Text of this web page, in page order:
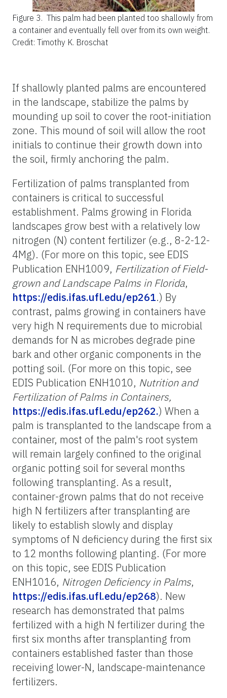
Figure 3. This palm had been planted too shallowly from
a container and eventually fell over from its own weight.
Credit: Timothy K. Broschat
If shallowly planted palms are encountered
in the landscape, stabilize the palms by
mounding up soil to cover the root-initiation
zone. This mound of soil will allow the root
initials to continue their growth down into
the soil, firmly anchoring the palm.
Fertilization of palms transplanted from
containers is critical to successful
establishment. Palms growing in Florida
landscapes grow best with a relatively low
nitrogen (N) content fertilizer (e.g., 8-2-12-
4Mg). (For more on this topic, see EDIS
Publication ENH1009, Fertilization of Field-
grown and Landscape Palms in Florida,
https://edis.ifas.ufl.edu/ep261.) By
contrast, palms growing in containers have
very high N requirements due to microbial
demands for N as microbes degrade pine
bark and other organic components in the
potting soil. (For more on this topic, see
EDIS Publication ENH1010, Nutrition and
Fertilization of Palms in Containers,
https://edis.ifas.ufl.edu/ep262.) When a
palm is transplanted to the landscape from a
container, most of the palm's root system
will remain largely confined to the original
organic potting soil for several months
following transplanting. As a result,
container-grown palms that do not receive
high N fertilizers after transplanting are
likely to establish slowly and display
symptoms of N deficiency during the first six
to 12 months following planting. (For more
on this topic, see EDIS Publication
ENH1016, Nitrogen Deficiency in Palms,
https://edis.ifas.ufl.edu/ep268). New
research has demonstrated that palms
fertilized with a high N fertilizer during the
first six months after transplanting from
containers established faster than those
receiving lower-N, landscape-maintenance
fertilizers.